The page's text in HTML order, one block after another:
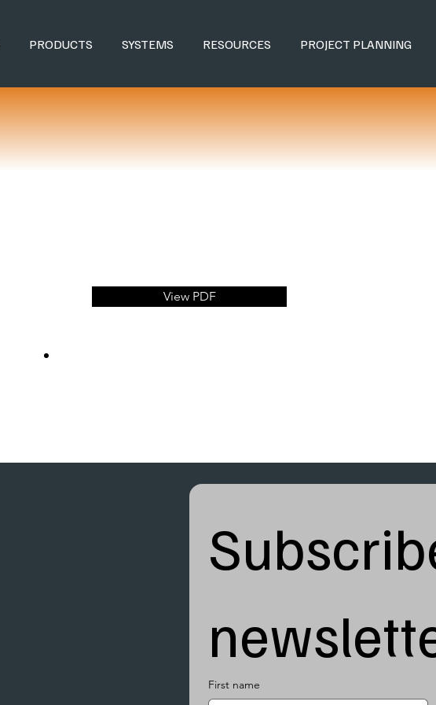
PRODUCTS SYSTEMS RESOURCES PROJECT PLANNING
View PDF
First name